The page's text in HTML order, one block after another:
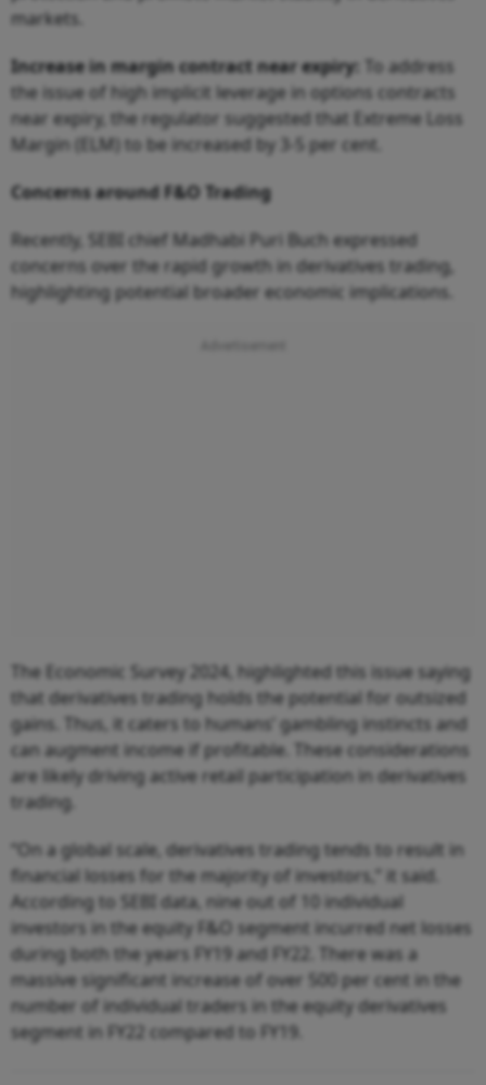
markets.
Increase in margin contract near expiry: To address
the issue of high implicit leverage in options contracts
near expiry, the regulator suggested that Extreme Loss
Margin (ELM) to be increased by 3-5 per cent.
Concerns around F&O Trading
Recently, SEBI chief Madhabi Puri Buch expressed
concerns over the rapid growth in derivatives trading,
highlighting potential broader economic implications.
The Economic Survey 2024, highlighted this issue saying
that derivatives trading holds the potential for outsized
gains. Thus, it caters to humans’ gambling instincts and
can augment income if profitable. These considerations
are likely driving active retail participation in derivatives
trading.
“On a global scale, derivatives trading tends to result in
financial losses for the majority of investors,” it said.
According to SEBI data, nine out of 10 individual
investors in the equity F&O segment incurred net losses
during both the years FY19 and FY22. There was a
massive significant increase of over 500 per cent in the
number of individual traders in the equity derivatives
segment in FY22 compared to FY19.